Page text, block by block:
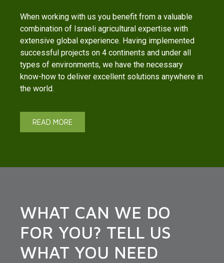
When working with us you benefit from a valuable
combination of Israeli agricultural expertise with
extensive global experience. Having implemented
successful projects on 4 continents and under all
types of environments, we have the necessary
know-how to deliver excellent solutions anywhere in
the world.
READ MORE
WHAT CAN WE DO
FOR YOU? TELL US
WHAT YOU NEED